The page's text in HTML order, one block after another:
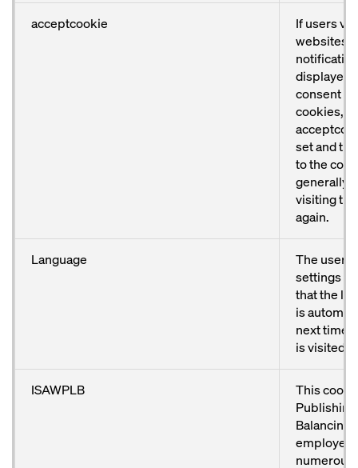
acceptcookie
If users
websites,
displayed.
consent to
cookies,
set and
to the
generally
visiting
again.
Language
The
settings
that the
is
next time
is visited.
ISAWPLB
This
Balancing)
employed